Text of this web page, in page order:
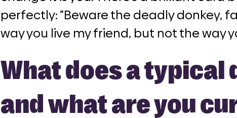
perfectly: “Beware the deadly donkey,
way you live my friend, but not the way
What does a typical
and what are you